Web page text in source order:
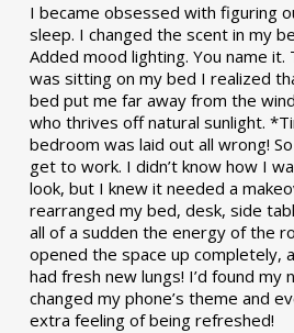
I became obsessed with figuring
sleep. I changed the scent in my
Added mood lighting. You name it.
was sitting on my bed I realized
bed put me far away from the
who thrives off natural sunlight.
bedroom was laid out all wrong!
get to work. I didn’t know how I
look, but I knew it needed a
rearranged my bed, desk, side
all of a sudden the energy of the
opened the space up completely,
had fresh new lungs! I’d found my
changed my phone’s theme and
extra feeling of being refreshed!